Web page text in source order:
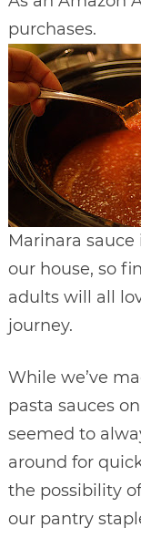
purchases.
Marinara
our house, so
adults will all
journey.
While we’ve
pasta sauces
seemed to
around for
the possibility
our pantry